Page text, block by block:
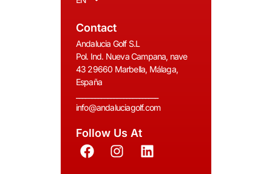
Contact
Andalucia Golf S.L
Pol. Ind. Nueva Campana, nave
43 29660 Marbella, Málaga,
España
info@andaluciagolf.com
Follow Us At